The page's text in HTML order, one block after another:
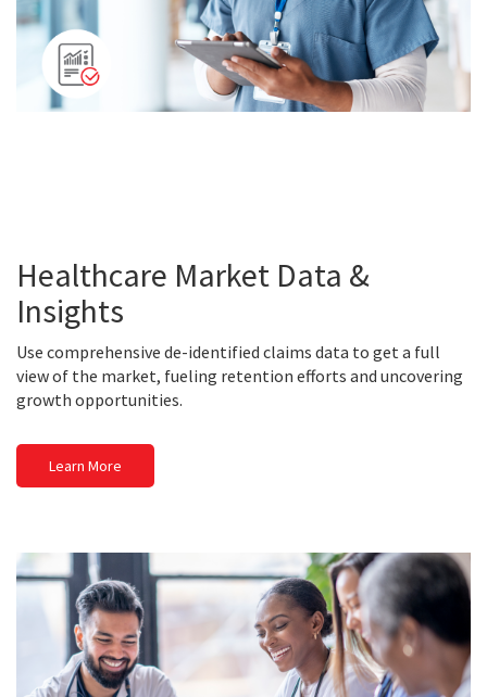
Healthcare Market Data &
Insights
Use comprehensive de-identified claims data to get a full
view of the market, fueling retention efforts and uncovering
growth opportunities.
Learn More